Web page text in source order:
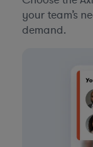
your team’s
demand.